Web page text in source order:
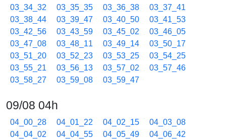
03_34_32
03_35_35 03_36_38
03_37_41
03_38_44
03_39_47 03_40_50
03_41_53
03_42_56
03_43_59 03_45_02
03_46_05
03_47_08
03_48_11 03_49_14
03_50_17
03_51_20
03_52_23 03_53_25
03_54_25
03_55_21
03_56_13 03_57_02
03_57_46
03_58_27
03_59_08 03_59_47
09/08 04h
04_00_28 04_01_22 04_02_15
04_03_08
04_04_02
04_04_55 04_05_49
04_06_42